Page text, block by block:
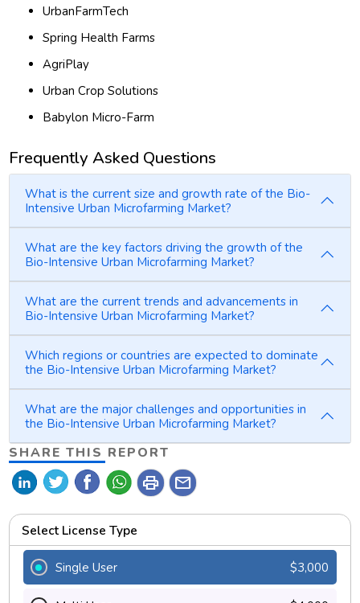
UrbanFarmTech
Spring Health Farms
AgriPlay
Urban Crop Solutions
Babylon Micro-Farm
Frequently Asked Questions
What is the current size and growth rate of the Bio-
Intensive Urban Microfarming Market?
What are the key factors driving the growth of the
Bio-Intensive Urban Microfarming Market?
What are the current trends and advancements in
Bio-Intensive Urban Microfarming Market?
Which regions or countries are expected to dominate
the Bio-Intensive Urban Microfarming Market?
What are the major challenges and opportunities in
the Bio-Intensive Urban Microfarming Market?
SHARE THIS REPORT
print mail
Select License Type
Single User $3,000